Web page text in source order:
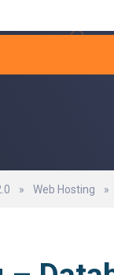
» Web Hosting »